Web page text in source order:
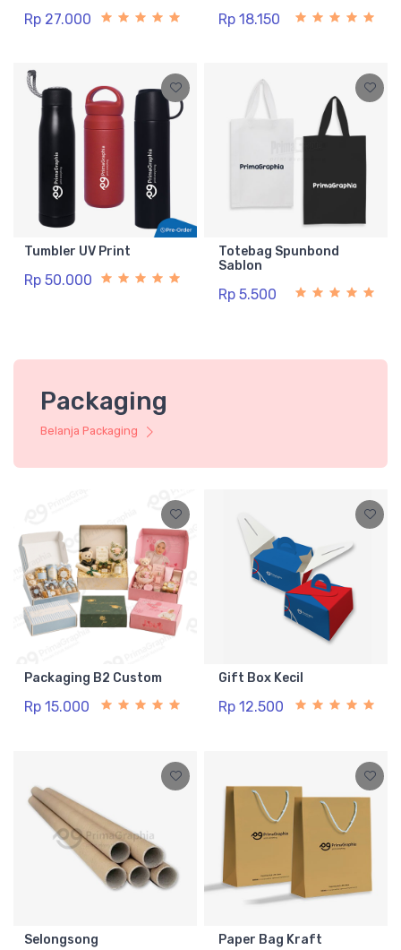
Rp 27.000 Rp 18.150
Tumbler UV Print
Rp 50.000
Totebag Spunbond
Sablon
Rp 5.500
Packaging
Belanja Packaging
Packaging B2 Custom
Rp 15.000
Gift Box Kecil
Rp 12.500
Selongsong Paper Bag Kraft